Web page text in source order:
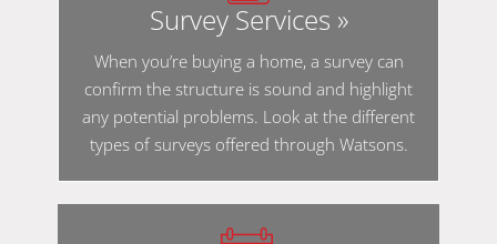
Survey Services »
When you’re buying a home, a survey can
confirm the structure is sound and highlight
any potential problems. Look at the different
types of surveys offered through Watsons.